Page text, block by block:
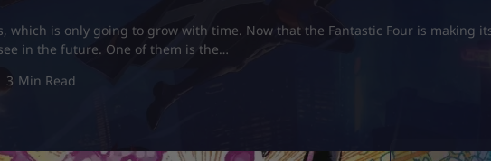
which is only going to grow with time. Now that the Fantastic Four is making
in the future. One of them is the…
3